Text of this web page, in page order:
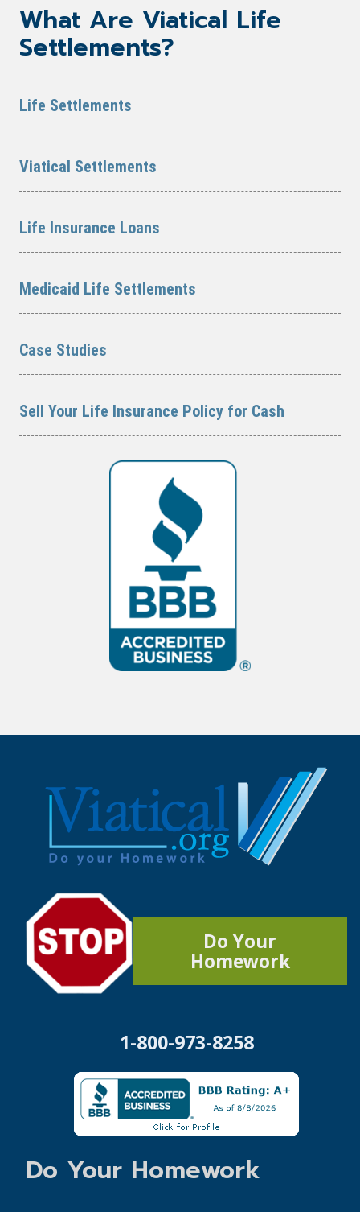
What Are Viatical Life
Settlements?
Life Settlements
Viatical Settlements
Life Insurance Loans
Medicaid Life Settlements
Case Studies
Sell Your Life Insurance Policy for Cash
Do Your
Homework
1-800-973-8258
Do Your Homework